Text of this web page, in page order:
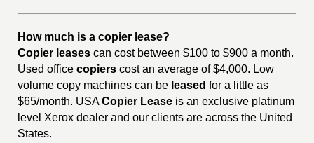
How much is a copier lease?
Copier leases can cost between $100 to $900 a month.
Used officecopiers cost an average of $4,000. Low
volume copy machines can be leased for a little as
$65/month. USACopier Lease is an exclusive platinum
level Xerox dealer and our clients are across the United
States.